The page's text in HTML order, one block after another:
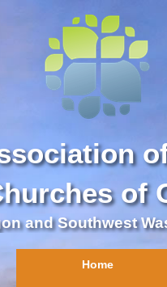
of
and Southwest
Home